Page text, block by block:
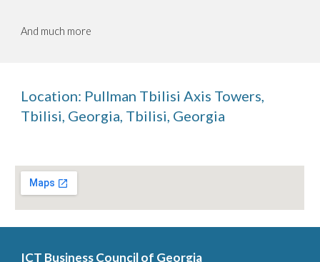
And much more
Location: Pullman Tbilisi Axis Towers,
Tbilisi, Georgia, Tbilisi, Georgia
ICT Business Council of Georgia